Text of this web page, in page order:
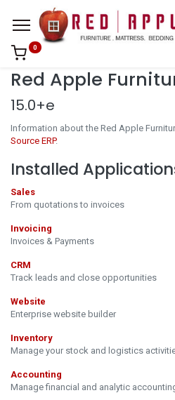
0
Red Apple
15.0+e
Information about the Red Apple
Source ERP.
Installed
Sales
From quotations to invoices
Invoicing
Invoices & Payments
CRM
Track leads and close opportunities
Website
Enterprise website builder
Inventory
Manage your stock and logistics
Accounting
Manage financial and analytic